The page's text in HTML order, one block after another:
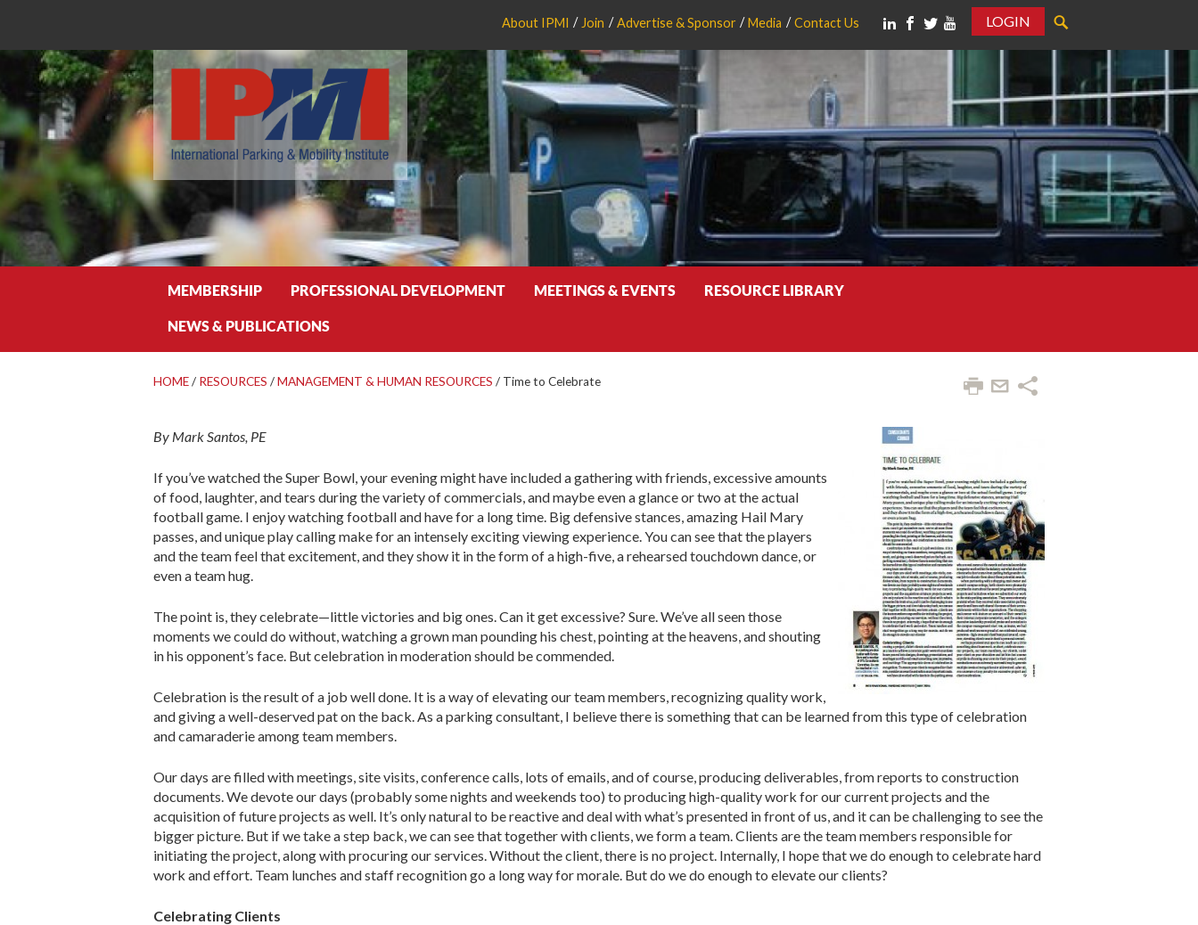
About IPMI Join Advertise & Sponsor Media Contact Us
LOGIN
MEMBERSHIP PROFESSIONAL DEVELOPMENT MEETINGS & EVENTS RESOURCE LIBRARY
NEWS & PUBLICATIONS
HOME/ RESOURCES /MANAGEMENT & HUMAN RESOURCES / Time to Celebrate
By Mark Santos, PE
If you’ve watched the Super Bowl, your evening might have included a gathering with friends, excessive amounts
of food, laughter, and tears during the variety of commercials, and maybe even a glance or two at the actual
football game. I enjoy watching football and have for a long time. Big defensive stances, amazing Hail Mary
passes, and unique play calling make for an intensely exciting viewing experience. You can see that the players
and the team feel that excitement, and they show it in the form of a high-five, a rehearsed touchdown dance, or
even a team hug.
The point is, they celebrate—little victories and big ones. Can it get excessive? Sure. We’ve all seen those
moments we could do without, watching a grown man pounding his chest, pointing at the heavens, and shouting
in his opponent’s face. But celebration in moderation should be commended.
Celebration is the result of a job well done. It is a way of elevating our team members, recognizing quality work,
and giving a well-deserved pat on the back. As a parking consultant, I believe there is something that can be learned from this type of celebration
and camaraderie among team members.
Our days are filled with meetings, site visits, conference calls, lots of emails, and of course, producing deliverables, from reports to construction
documents. We devote our days (probably some nights and weekends too) to producing high-quality work for our current projects and the
acquisition of future projects as well. It’s only natural to be reactive and deal with what’s presented in front of us, and it can be challenging to see the
bigger picture. But if we take a step back, we can see that together with clients, we form a team. Clients are the team members responsible for
initiating the project, along with procuring our services. Without the client, there is no project. Internally, I hope that we do enough to celebrate hard
work and effort. Team lunches and staff recognition go a long way for morale. But do we do enough to elevate our clients?
Celebrating Clients